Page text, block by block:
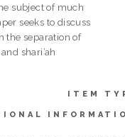
subject of much
seeks to discuss
the separation of
shari’ah
ITEM